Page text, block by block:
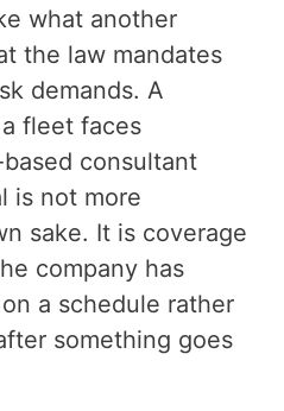
what another
the law mandates
demands. A
fleet faces
consultant
is not more
sake. It is coverage
company has
a schedule rather
something goes